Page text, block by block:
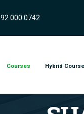
000 0742
Courses Hybrid